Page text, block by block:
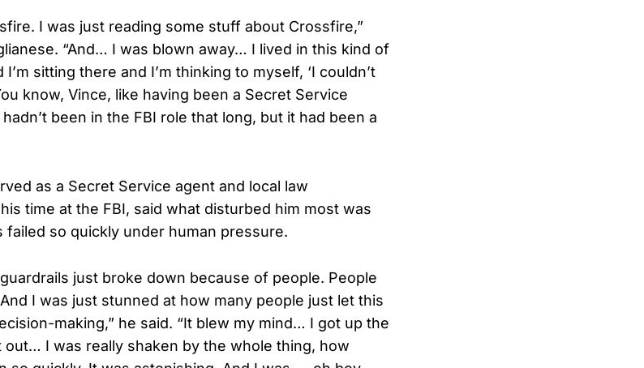
I was just reading some stuff about Crossfire,”
“And… I was blown away… I lived in this kind of
sitting there and I’m thinking to myself, ‘I couldn’t
know, Vince, like having been a Secret Service
been in the FBI role that long, but it had been a
as a Secret Service agent and local law
time at the FBI, said what disturbed him most was
so quickly under human pressure.
just broke down because of people. People
I was just stunned at how many people just let this
making,” he said. “It blew my mind… I got up the
I was really shaken by the whole thing, how